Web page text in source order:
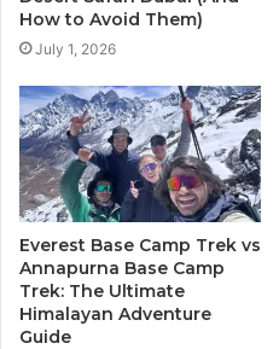
How to Avoid Them)
July 1, 2026
Everest Base Camp Trek vs
Annapurna Base Camp
Trek: The Ultimate
Himalayan Adventure
Guide